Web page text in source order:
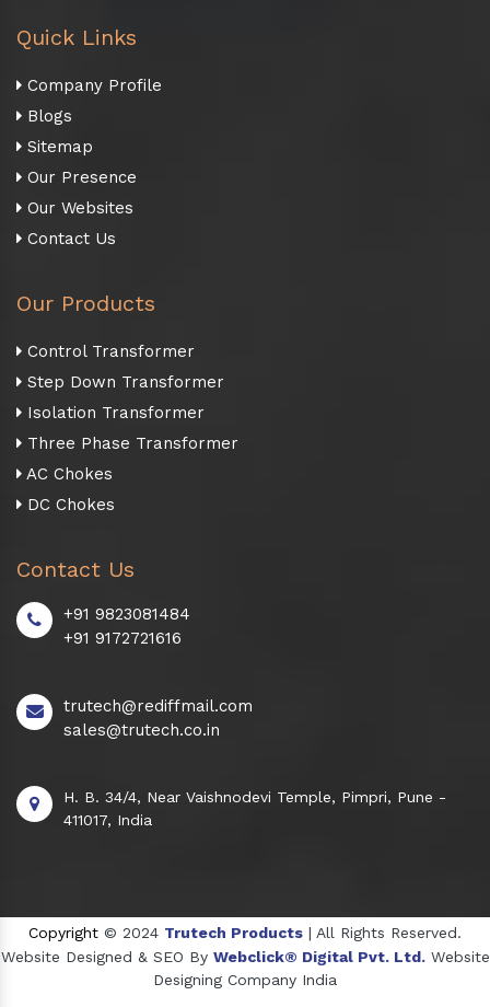
Quick Links
Company Profile
Blogs
Sitemap
Our Presence
Our Websites
Contact Us
Our Products
Control Transformer
Step Down Transformer
Isolation Transformer
Three Phase Transformer
AC Chokes
DC Chokes
Contact Us
+91 9823081484
+91 9172721616
trutech@rediffmail.com
sales@trutech.co.in
H. B. 34/4, Near Vaishnodevi Temple, Pimpri, Pune -
411017, India
Copyright © 2024 Trutech Products | All Rights Reserved.
Website Designed & SEO By Webclick® Digital Pvt. Ltd. Website
Designing Company India